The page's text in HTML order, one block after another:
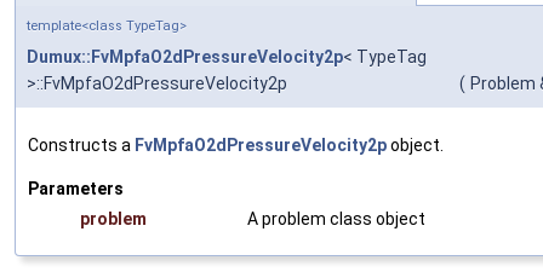
template<class TypeTag>
Dumux::FvMpfaO2dPressureVelocity2p< TypeTag
>::FvMpfaO2dPressureVelocity2p
( Problem
Constructs a FvMpfaO2dPressureVelocity2pobject.
Parameters
problem
A problem class object